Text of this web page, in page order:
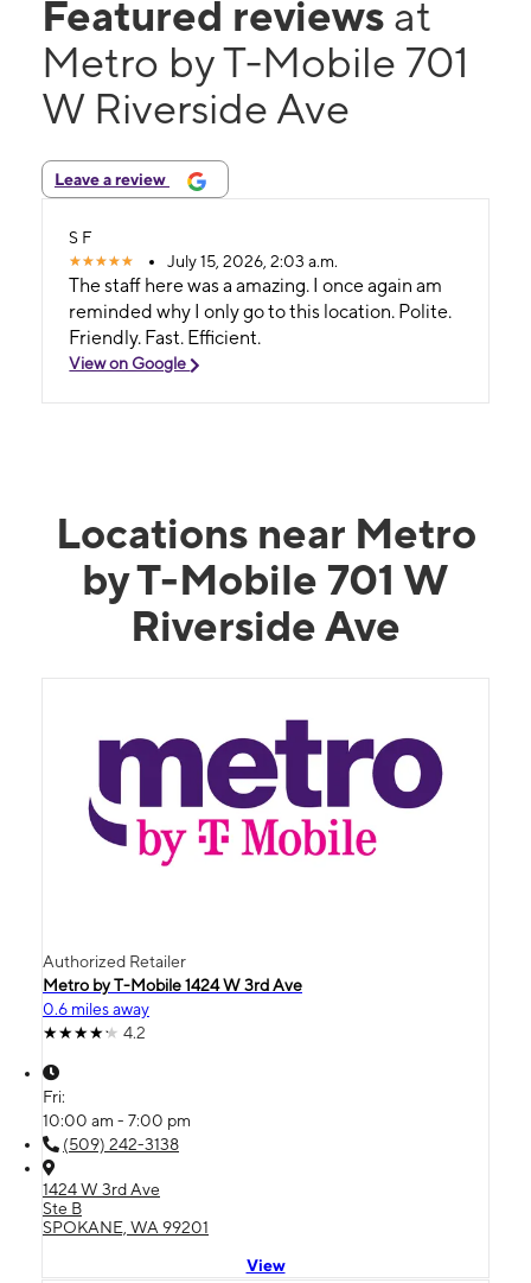
Featured reviews at
Metro by T-Mobile 701
W Riverside Ave
Leave a review
S F
July 15, 2026, 2:03 a.m.
The staff here was a amazing. I once again am
reminded why I only go to this location. Polite.
Friendly. Fast. Efficient.
View on Google
Locations near Metro
by T-Mobile 701 W
Riverside Ave
Authorized Retailer
Metro by T-Mobile 1424 W 3rd Ave
0.6 miles away
4.2
Fri:
10:00 am - 7:00 pm
(509) 242-3138
1424 W 3rd Ave
Ste B
SPOKANE, WA 99201
View